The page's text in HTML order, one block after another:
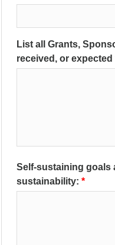
List all Grants,
received, or
Self-sustaining goals
sustainability: